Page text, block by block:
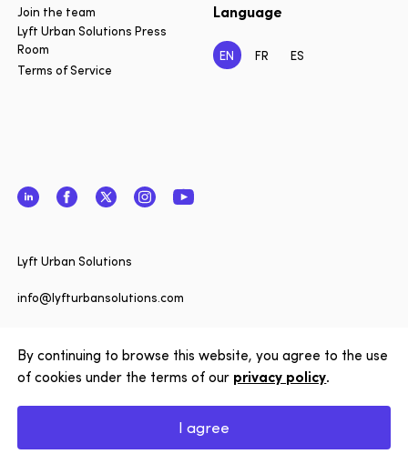
By continuing to browse this website, you agree to the use
of cookies under the terms of our privacy policy.
I agree
to our
Join the team
Lyft Urban Solutions Press
Room
Terms of Service
Language
EN FR ES
LinkedInFacebookTwitterInstagramYouTube
Lyft Urban Solutions
info@lyfturbansolutions.com
Copyright © 2026 Lyft Urban Solutions